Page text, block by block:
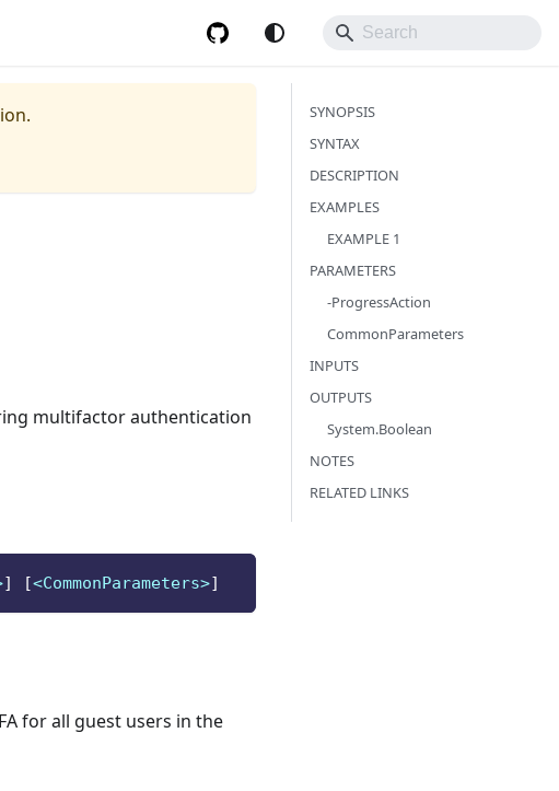
multifactor authentication
] [<CommonParameters>]
for all guest users in the
SYNOPSIS
SYNTAX
DESCRIPTION
EXAMPLES
EXAMPLE 1
PARAMETERS
-ProgressAction
CommonParameters
INPUTS
OUTPUTS
System.Boolean
NOTES
RELATED LINKS